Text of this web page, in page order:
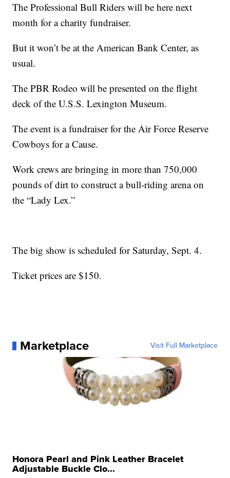
The Professional Bull Riders will be here next
month for a charity fundraiser.
But it won’t be at the American Bank Center, as
usual.
The PBR Rodeo will be presented on the flight
deck of the U.S.S. Lexington Museum.
The event is a fundraiser for the Air Force Reserve
Cowboys for a Cause.
Work crews are bringing in more than 750,000
pounds of dirt to construct a bull-riding arena on
the “Lady Lex.”
The big show is scheduled for Saturday, Sept. 4.
Ticket prices are $150.
Marketplace Visit Full Marketplace
Honora Pearl and Pink Leather Bracelet
Adjustable Buckle Clo...